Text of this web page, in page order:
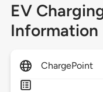
EV
Information
ChargePoint